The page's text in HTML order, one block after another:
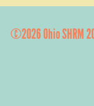
©2026 Ohio SHRM